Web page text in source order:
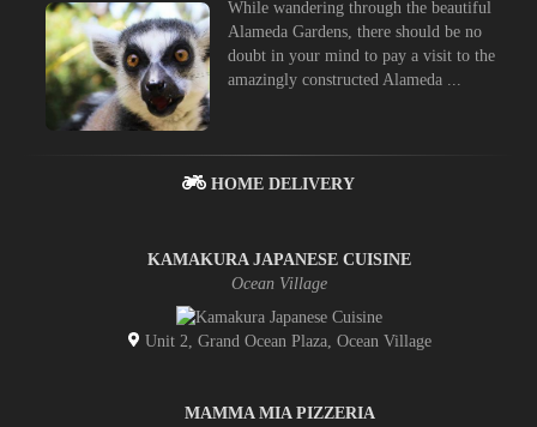
While wandering through the beautiful
Alameda Gardens, there should be no
doubt in your mind to pay a visit to the
amazingly constructed Alameda ...
HOME DELIVERY
KAMAKURA JAPANESE CUISINE
Ocean Village
Unit 2, Grand Ocean Plaza, Ocean Village
MAMMA MIA PIZZERIA